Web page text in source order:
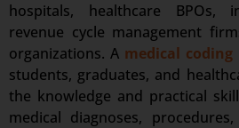
hospitals, healthcare BPOs,
revenue cycle management
organizations. A medical
students, graduates, and
the knowledge and practical
medical diagnoses,